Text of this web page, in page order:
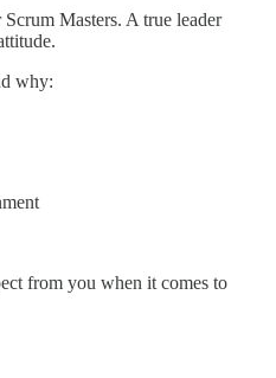
Masters. A true leader
why:
from you when it comes to